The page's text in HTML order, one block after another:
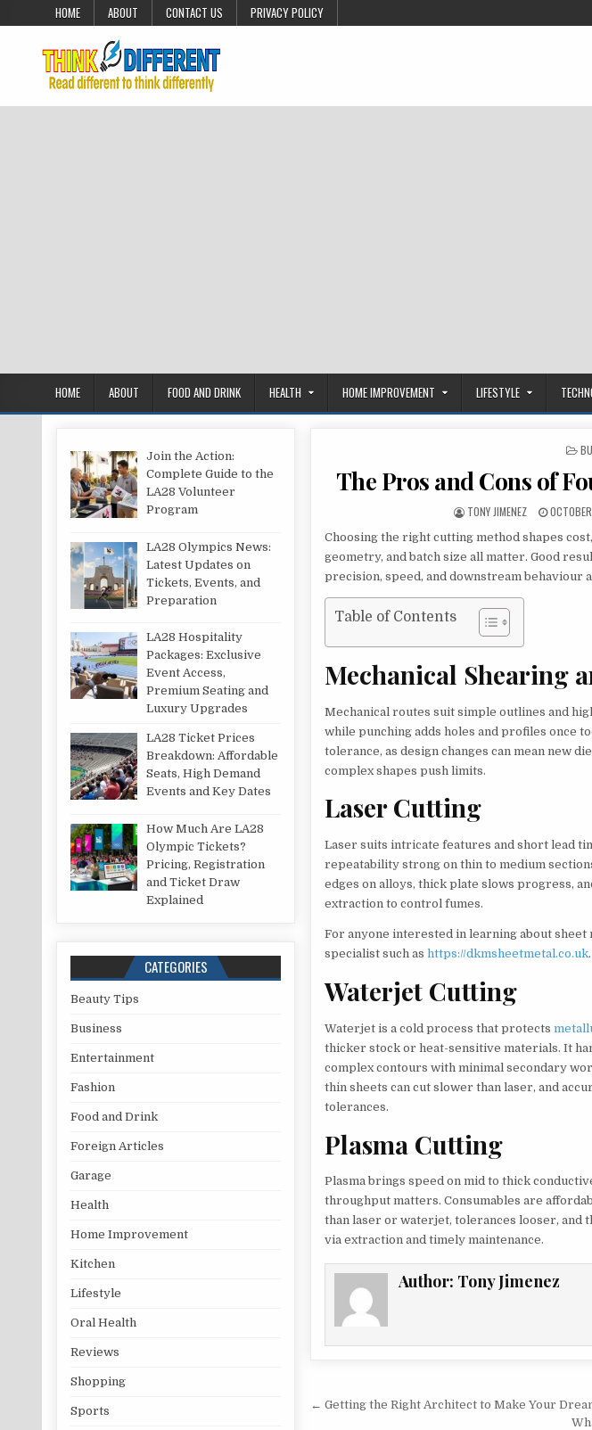
Skip to content
HOME ABOUT CONTACT US PRIVACY POLICY
HOME ABOUT FOOD AND DRINK HEALTH HOME IMPROVEMENT LIFESTYLE
The Pros and Cons of
AUTHOR:
TONY JIMENEZ
Choosing the right cutting method shapes
geometry, and batch size all matter. Good
precision, speed, and downstream behaviour
Table of Contents
Mechanical Shearing
Mechanical routes suit simple outlines and
while punching adds holes and profiles once
tolerance, as design changes can mean new
complex shapes push limits.
Laser Cutting
Laser suits intricate features and short lead
repeatability strong on thin to medium
edges on alloys, thick plate slows progress,
extraction to control fumes.
For anyone interested in learning about
specialist such ashttps://dkmsheetmetal.co.uk.
Waterjet Cutting
Waterjet is a cold process that protects
thicker stock or heat-sensitive materials. It
complex contours with minimal secondary
thin sheets can cut slower than laser, and
tolerances.
Plasma Cutting
Plasma brings speed on mid to thick
throughput matters. Consumables are
than laser or waterjet, tolerances looser, and
via extraction and timely maintenance.
Author: Tony Jimenez
Post navigation
← Getting the Right Architect to Make Your
Join the Action:
Complete Guide to the
LA28 Volunteer
Program
LA28 Olympics News:
Latest Updates on
Tickets, Events, and
Preparation
LA28 Hospitality
Packages: Exclusive
Event Access,
Premium Seating and
Luxury Upgrades
LA28 Ticket Prices
Breakdown: Affordable
Seats, High Demand
Events and Key Dates
How Much Are LA28
Olympic Tickets?
Pricing, Registration
and Ticket Draw
Explained
CATEGORIES
Beauty Tips
Business
Entertainment
Fashion
Food and Drink
Foreign Articles
Garage
Health
Home Improvement
Kitchen
Lifestyle
Oral Health
Reviews
Shopping
Sports